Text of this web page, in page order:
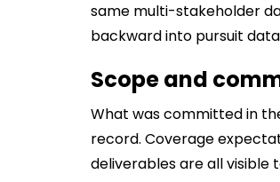
same multi-stakeholder
backward into pursuit
Scope and
What was committed in
record. Coverage
deliverables are all